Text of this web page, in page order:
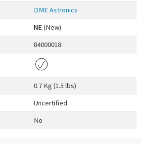
DME Astronics
NE (New)
84000018
0.7 Kg (1.5 lbs)
Uncertified
No